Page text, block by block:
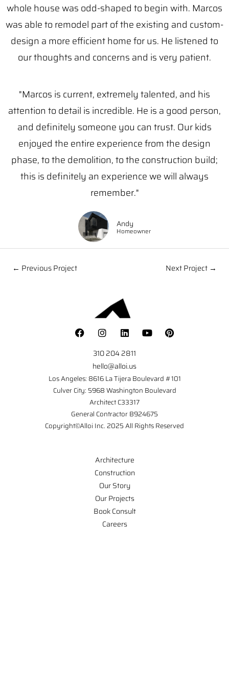
whole house was odd-shaped to begin with. Marcos
was able to remodel part of the existing and custom-
design a more efficient home for us. He listened to
our thoughts and concerns and is very patient.
"Marcos is current, extremely talented, and his
attention to detail is incredible. He is a good person,
and definitely someone you can trust. Our kids
enjoyed the entire experience from the design
phase, to the demolition, to the construction build;
this is definitely an experience we will always
remember."
Andy
Homeowner
← Previous Project Next Project →
310 204 2811
hello@alloi.us
Los Angeles: 8616 La Tijera Boulevard #101
Culver City: 5968 Washington Boulevard
Architect C33317
General Contractor B924675
Copyright©Alloi Inc. 2025 All Rights Reserved
Architecture
Construction
Our Story
Our Projects
Book Consult
Careers